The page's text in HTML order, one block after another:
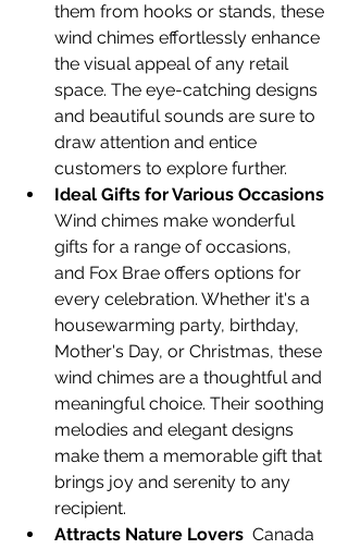
them from hooks or stands, these
wind chimes effortlessly enhance
the visual appeal of any retail
space. The eye-catching designs
and beautiful sounds are sure to
draw attention and entice
customers to explore further.
Ideal Gifts for Various Occasions
Wind chimes make wonderful
gifts for a range of occasions,
and Fox Brae offers options for
every celebration. Whether it's a
housewarming party, birthday,
Mother's Day, or Christmas, these
wind chimes are a thoughtful and
meaningful choice. Their soothing
melodies and elegant designs
make them a memorable gift that
brings joy and serenity to any
recipient.
Attracts Nature Lovers
  Canada